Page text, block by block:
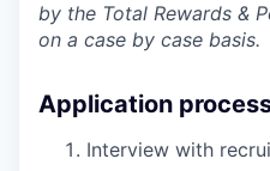
by the Total Rewards &
on a case by case basis.
Application
Interview with